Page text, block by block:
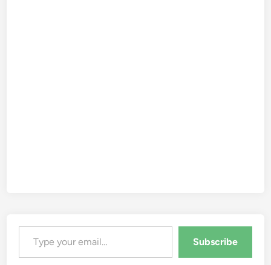
Type your email…
Subscribe